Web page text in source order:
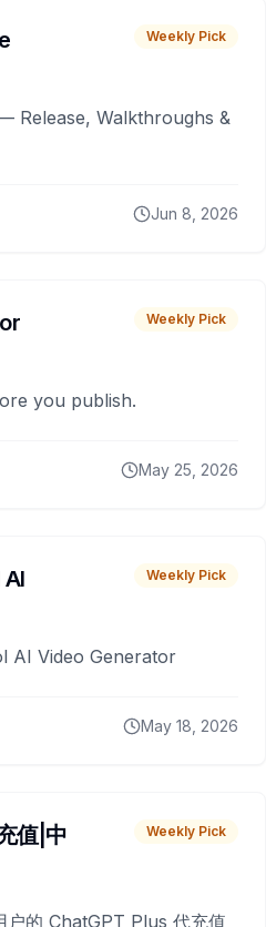
Weekly Pick
Release, Walkthroughs &
Jun 8, 2026
Weekly Pick
you publish.
May 25, 2026
Weekly Pick
AI Video Generator
May 18, 2026
值|中
Weekly Pick
户的 ChatGPT Plus 代充值